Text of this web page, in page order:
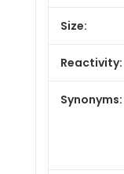
Size:
Reactivity:
Synonyms: